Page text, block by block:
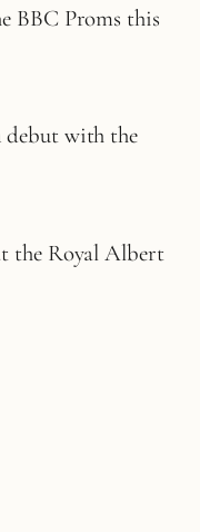
BBC Proms this
debut with the
the Royal Albert